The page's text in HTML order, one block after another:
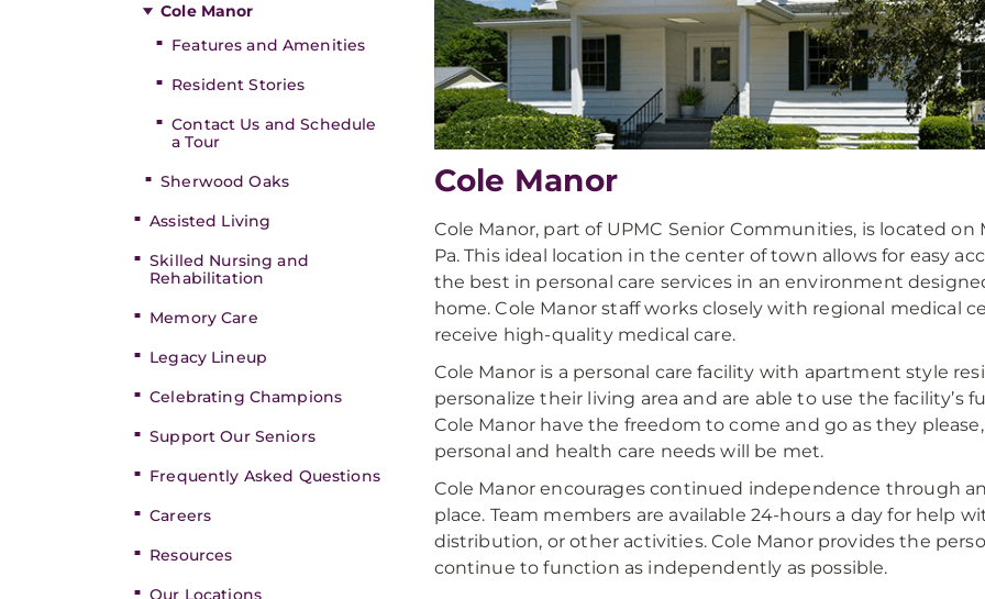
Cole Manor
Features and Amenities
Resident Stories
Contact Us and Schedule
a Tour
Sherwood Oaks
Assisted Living
Skilled Nursing and
Rehabilitation
Memory Care
Legacy Lineup
Celebrating Champions
Support Our Seniors
Frequently Asked Questions
Careers
Resources
Our Locations
Cole Manor
Cole Manor, part of UPMC Senior Communities, is located
Pa. This ideal location in the center of town allows for easy
the best in personal care services in an environment
home. Cole Manor staff works closely with regional medical
receive high-quality medical care.
Cole Manor is a personal care facility with apartment style
personalize their living area and are able to use the facility’s
Cole Manor have the freedom to come and go as they
personal and health care needs will be met.
Cole Manor encourages continued independence through
place. Team members are available 24-hours a day for help
distribution, or other activities. Cole Manor provides the
continue to function as independently as possible.